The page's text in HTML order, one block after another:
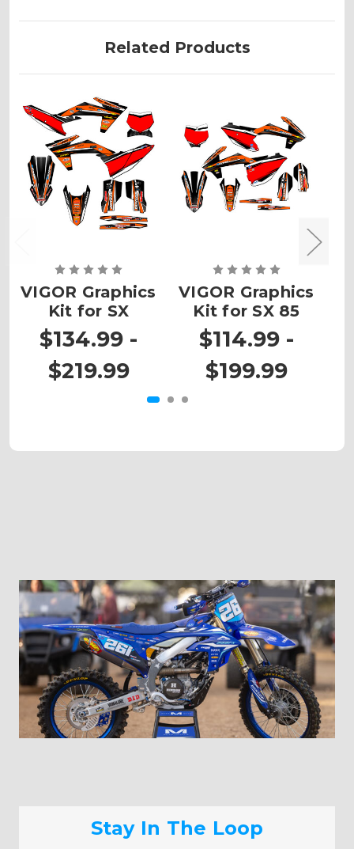
Related Products
VIGOR Graphics
Kit for SX
$134.99 -
$219.99
VIGOR Graphics
Kit for SX 85
$114.99 -
$199.99
Stay In The Loop